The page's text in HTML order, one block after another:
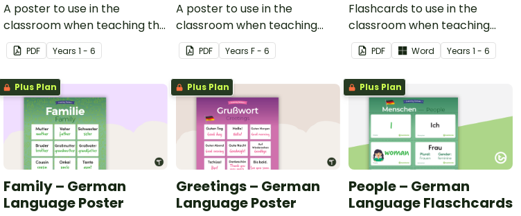
A poster to use in the
classroom when teaching the
words for features in town, in
German.
PDF Years 1 - 6
A poster to use in the
classroom when teaching
basic letter phonics in
German.
PDF Years F - 6
Flashcards to use in the
classroom when teaching
common greetings in
German.
PDF Word Years 1 - 6
Plus Plan
Family – German
Language Poster
Plus Plan
Greetings – German
Language Poster
Plus Plan
People – German
Language Flaschcards